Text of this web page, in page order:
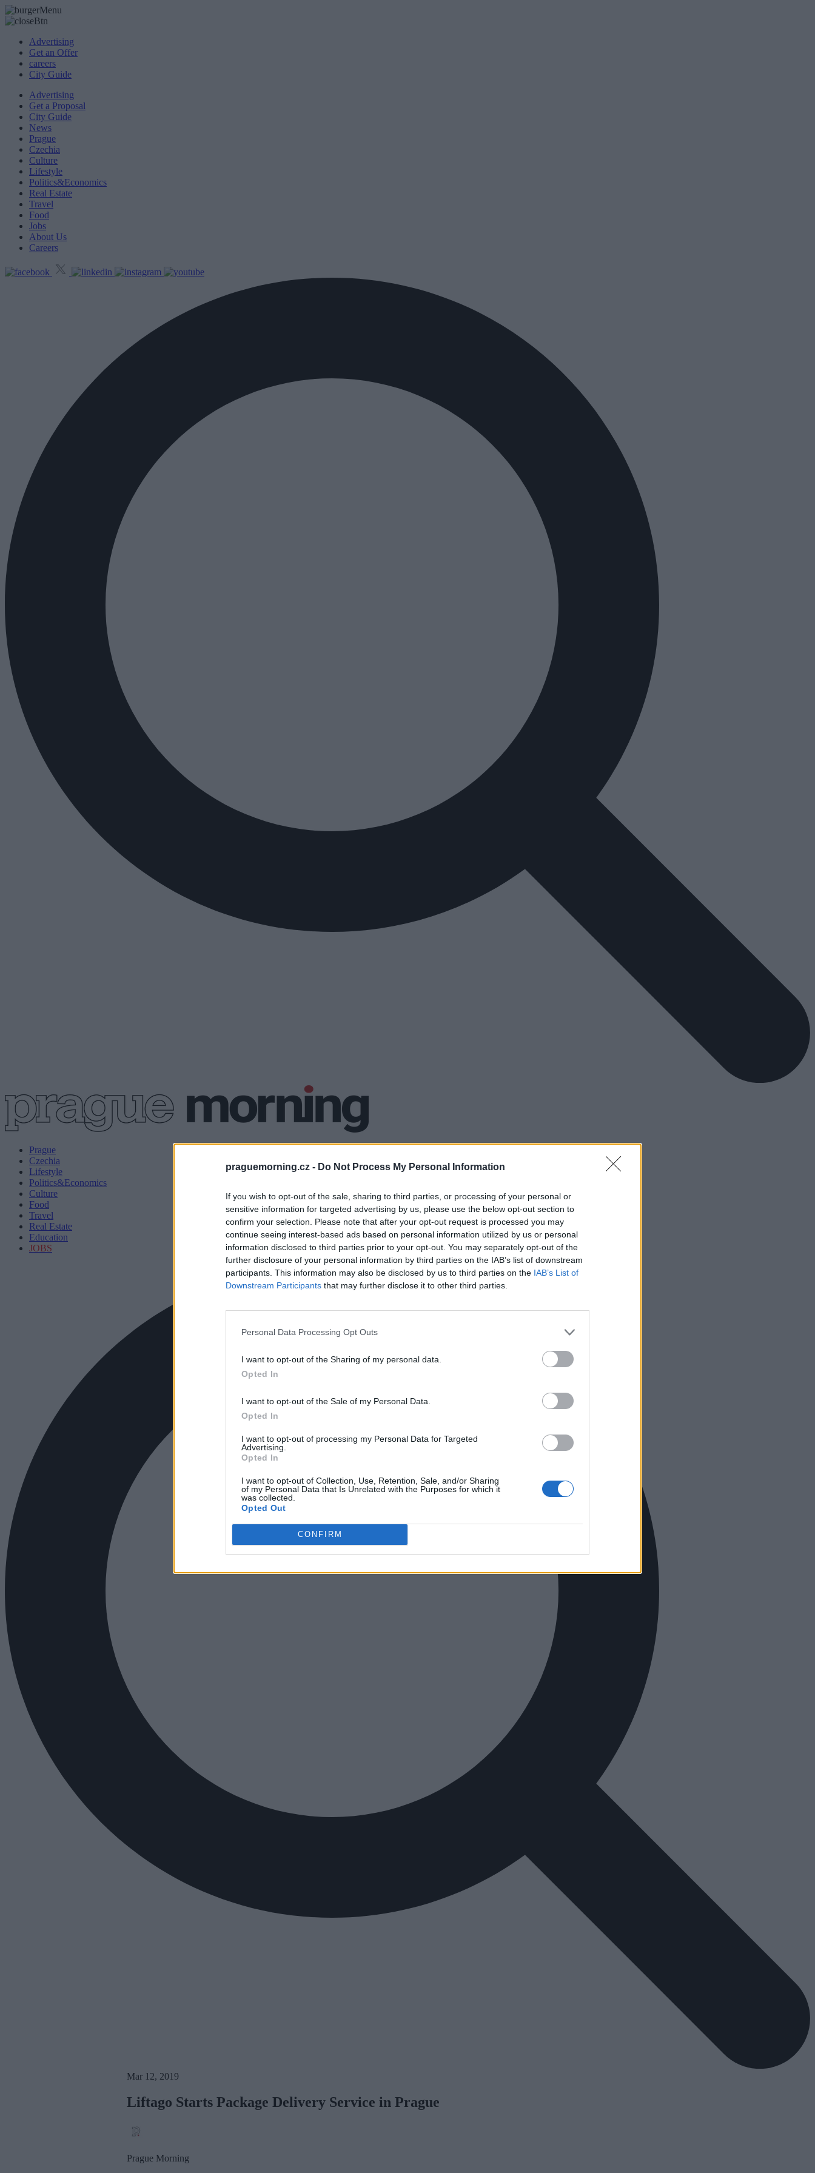
praguemorning.cz - Do Not Process My Personal Information
If you wish to opt-out of the sale, sharing to third parties, or processing of your personal or
sensitive information for targeted advertising by us, please use the below opt-out section to
confirm your selection. Please note that after your opt-out request is processed you may
continue seeing interest-based ads based on personal information utilized by us or personal
information disclosed to third parties prior to your opt-out. You may separately opt-out of the
further disclosure of your personal information by third parties on the IAB’s list of downstream
participants. This information may also be disclosed by us to third parties on the IAB’s List of
Downstream Participants that may further disclose it to other third parties.
Personal Data Processing Opt Outs
I want to opt-out of the Sharing of my personal data.
Opted In
I want to opt-out of the Sale of my Personal Data.
Opted In
I want to opt-out of processing my Personal Data for Targeted
Advertising.
Opted In
I want to opt-out of Collection, Use, Retention, Sale, and/or Sharing
of my Personal Data that Is Unrelated with the Purposes for which it
was collected.
Opted Out
CONFIRM
Advertising
Get an Offer
careers
City Guide
Advertising
Get a Proposal
City Guide
News
Prague
Czechia
Culture
Lifestyle
Politics&Economics
Real Estate
Travel
Food
Jobs
About Us
Careers
Prague
Czechia
Lifestyle
Politics&Economics
Culture
Food
Travel
Real Estate
Education
JOBS
Mar 12, 2019
Liftago Starts Package Delivery Service in Prague
Prague Morning